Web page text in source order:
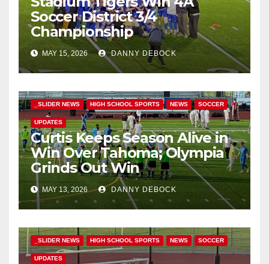
Soccer District 3/4
Championship
MAY 15, 2026 DANNY DEBOCK
_SLIDER NEWS HIGH SCHOOL SPORTS NEWS SOCCER
UPDATES
Curtis Keeps Season Alive in
Win Over Tahoma; Olympia
Grinds Out Win
MAY 13, 2026 DANNY DEBOCK
_SLIDER NEWS HIGH SCHOOL SPORTS NEWS SOCCER
UPDATES